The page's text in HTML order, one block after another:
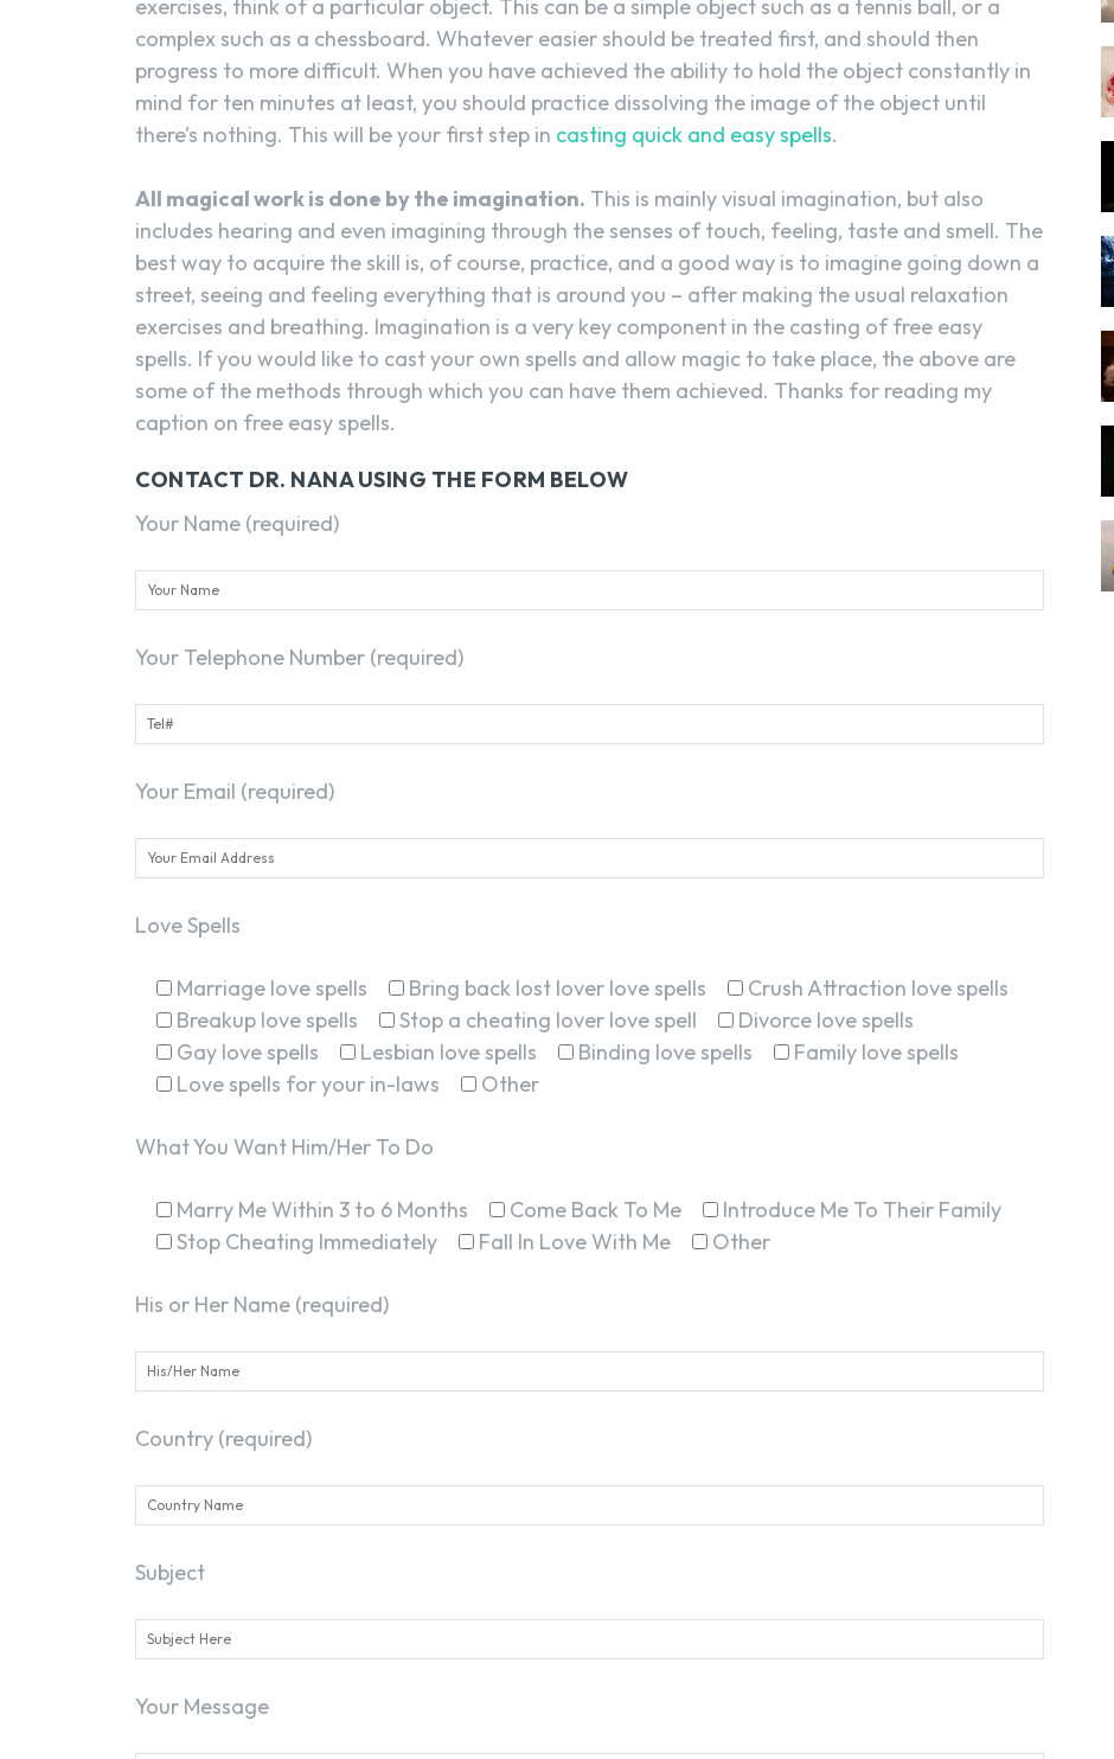
exercises, think of a particular object. This can be a simple object such as a tennis ball, or a
complex such as a chessboard. Whatever easier should be treated first, and should then
progress to more difficult. When you have achieved the ability to hold the object constantly in
mind for ten minutes at least, you should practice dissolving the image of the object until
there’s nothing. This will be your first step in casting quick and easy spells.
All magical work is done by the imagination. This is mainly visual imagination, but also
includes hearing and even imagining through the senses of touch, feeling, taste and smell. The
best way to acquire the skill is, of course, practice, and a good way is to imagine going down a
street, seeing and feeling everything that is around you – after making the usual relaxation
exercises and breathing. Imagination is a very key component in the casting of free easy
spells. If you would like to cast your own spells and allow magic to take place, the above are
some of the methods through which you can have them achieved. Thanks for reading my
caption on free easy spells.
CONTACT DR. NANA USING THE FORM BELOW
Your Name (required)
Your Telephone Number (required)
Your Email (required)
Love Spells
Marriage love spells Bring back lost lover love spells
Crush Attraction love spells
Breakup love spells
Stop a cheating lover love spell
Divorce love spells
Gay love spells
Lesbian love spells Binding love spells
Family love spells
Love spells for your in-laws
Other
What You Want Him/Her To Do
Marry Me Within 3 to 6 Months Come Back To Me
Introduce Me To Their Family
Stop Cheating Immediately
Fall In Love With Me Other
His or Her Name (required)
Country (required)
Subject
Your Message